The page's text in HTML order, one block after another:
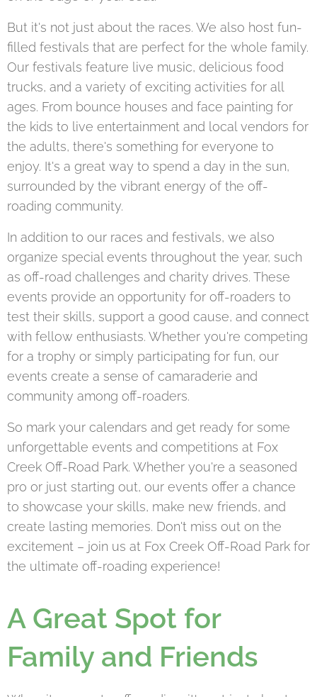
But it's not just about the races. We also host fun-
filled festivals that are perfect for the whole family.
Our festivals feature live music, delicious food
trucks, and a variety of exciting activities for all
ages. From bounce houses and face painting for
the kids to live entertainment and local vendors for
the adults, there's something for everyone to
enjoy. It's a great way to spend a day in the sun,
surrounded by the vibrant energy of the off-
roading community.
In addition to our races and festivals, we also
organize special events throughout the year, such
as off-road challenges and charity drives. These
events provide an opportunity for off-roaders to
test their skills, support a good cause, and connect
with fellow enthusiasts. Whether you're competing
for a trophy or simply participating for fun, our
events create a sense of camaraderie and
community among off-roaders.
So mark your calendars and get ready for some
unforgettable events and competitions at Fox
Creek Off-Road Park. Whether you're a seasoned
pro or just starting out, our events offer a chance
to showcase your skills, make new friends, and
create lasting memories. Don't miss out on the
excitement – join us at Fox Creek Off-Road Park for
the ultimate off-roading experience!
A Great Spot for
Family and Friends